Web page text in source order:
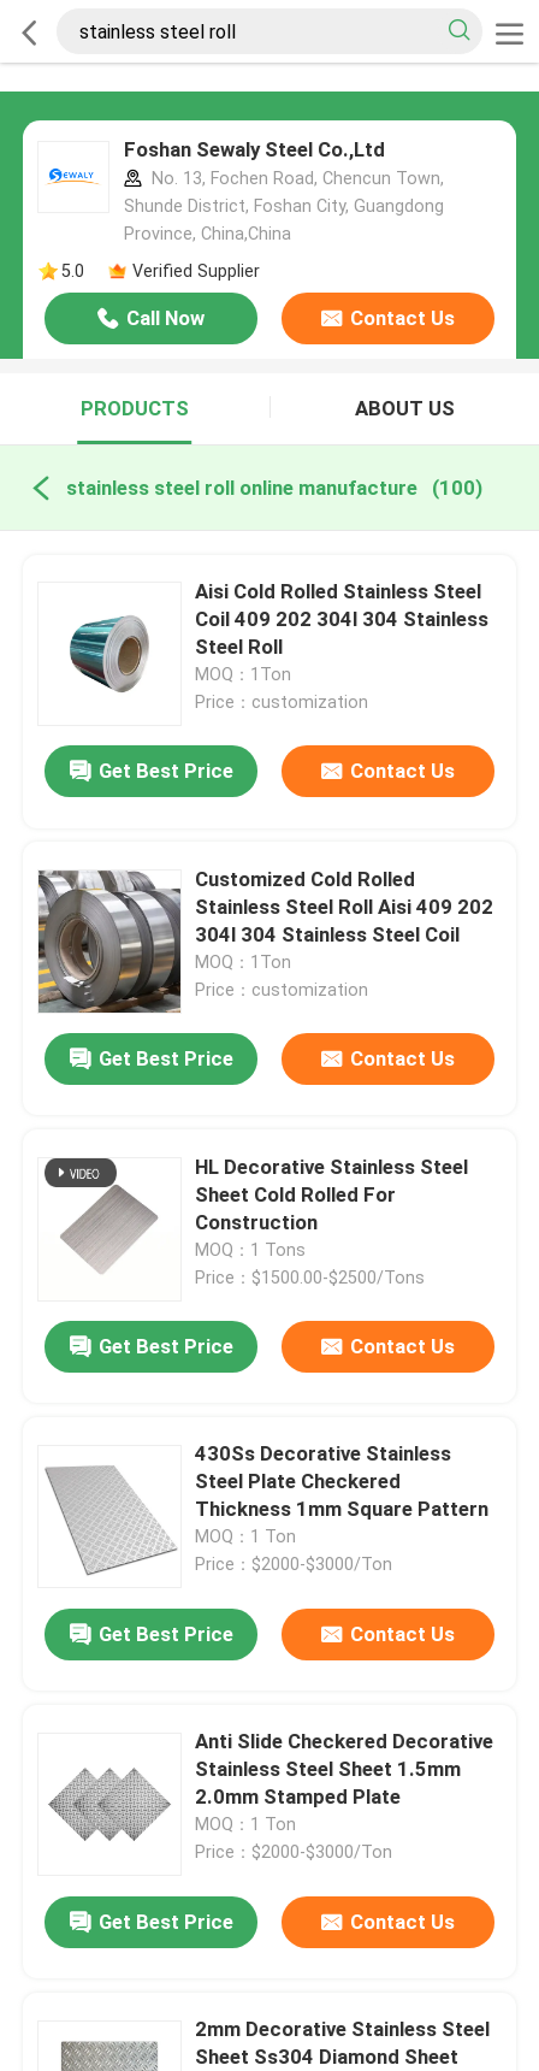
Foshan Sewaly Steel Co.,Ltd
No. 13, Fochen Road, Chencun Town,
Shunde District, Foshan City, Guangdong
Province, China,China
5.0
Verified Supplier
Call Now Contact Us
PRODUCTS ABOUT US
stainless steel roll online manufacture (100)
Aisi Cold Rolled Stainless Steel
Coil 409 202 304l 304 Stainless
Steel Roll
MOQ：1Ton
Price：customization
Get Best Price Contact Us
Customized Cold Rolled
Stainless Steel Roll Aisi 409 202
304l 304 Stainless Steel Coil
MOQ：1Ton
Price：customization
Get Best Price Contact Us
HL Decorative Stainless Steel
Sheet Cold Rolled For
Construction
MOQ：1 Tons
Price：$1500.00-$2500/Tons
Get Best Price Contact Us
430Ss Decorative Stainless
Steel Plate Checkered
Thickness 1mm Square Pattern
MOQ：1 Ton
Price：$2000-$3000/Ton
Get Best Price Contact Us
Anti Slide Checkered Decorative
Stainless Steel Sheet 1.5mm
2.0mm Stamped Plate
MOQ：1 Ton
Price：$2000-$3000/Ton
Get Best Price Contact Us
2mm Decorative Stainless Steel
Sheet Ss304 Diamond Sheet